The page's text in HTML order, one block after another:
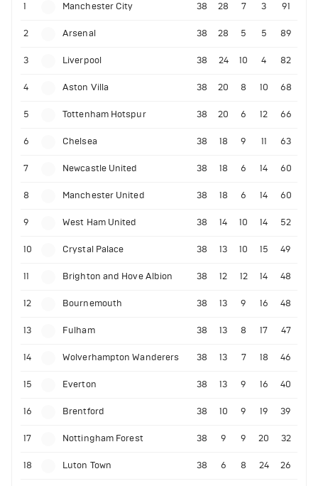
1 Manchester City 38 28 7 3 91
2 Arsenal 38 28 5 5 89
3 Liverpool 38 24 10 4 82
4 Aston Villa 38 20 8 10 68
5 Tottenham Hotspur 38 20 6 12 66
6 Chelsea 38 18 9 11 63
7 Newcastle United 38 18 6 14 60
8 Manchester United 38 18 6 14 60
9 West Ham United 38 14 10 14 52
10 Crystal Palace 38 13 10 15 49
11 Brighton and Hove Albion 38 12 12 14 48
12 Bournemouth 38 13 9 16 48
13 Fulham 38 13 8 17 47
14 Wolverhampton Wanderers 38 13 7 18 46
15 Everton 38 13 9 16 40
16 Brentford 38 10 9 19 39
17 Nottingham Forest 38 9 9 20 32
18 Luton Town 38 6 8 24 26